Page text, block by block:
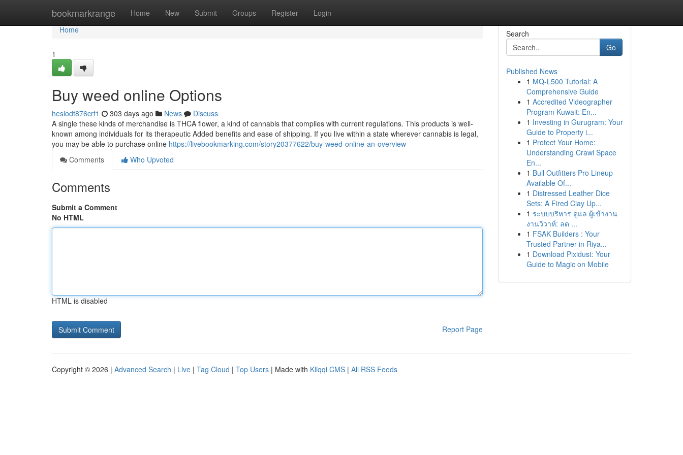
bookmarkrange Home New Submit Groups Register Login
Home
Home
1
Buy weed online Options
hesiodt876crf1 303 days ago News
Discuss
A single these kinds of merchandise is THCA flower, a kind of cannabis that complies with current regulations. This products is well-
known among individuals for its therapeutic Added benefits and ease of shipping. If you live within a state wherever cannabis is legal,
you may be able to purchase online https://livebookmarking.com/story20377622/buy-weed-online-an-overview
Comments
Who Upvoted
Comments
Submit a Comment
No HTML
HTML is disabled
Report Page
Search
Go
Published News
1 MQ-L500 Tutorial: A
Comprehensive Guide
1 Accredited Videographer
Program Kuwait: En...
1 Investing in Gurugram: Your
Guide to Property i...
1 Protect Your Home:
Understanding Crawl Space
En...
1 Bull Outfitters Pro Lineup
Available Of...
1 Distressed Leather Dice
Sets: A Fired Clay Up...
1 ระบบบริหาร ดูแล ผู้เข้างาน
งานวิวาห์: ลด ...
1 FSAK Builders : Your
Trusted Partner in Riya...
1 Download Pixidust: Your
Guide to Magic on Mobile
Copyright © 2026 | Advanced Search | Live | Tag Cloud | Top Users | Made with Kliqqi CMS | All RSS Feeds